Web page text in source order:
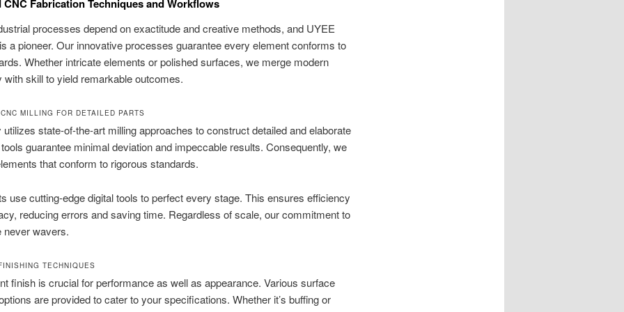
CNC Fabrication Techniques and Workflows
processes depend on exactitude and creative methods, and UYEE
a pioneer. Our innovative processes guarantee every element conforms to
Whether intricate elements or polished surfaces, we merge modern
with skill to yield remarkable outcomes.
MILLING FOR DETAILED PARTS
state-of-the-art milling approaches to construct detailed and elaborate
guarantee minimal deviation and impeccable results. Consequently, we
that conform to rigorous standards.
use cutting-edge digital tools to perfect every stage. This ensures efficiency
reducing errors and saving time. Regardless of scale, our commitment to
never wavers.
TECHNIQUES
finish is crucial for performance as well as appearance. Various surface
are provided to cater to your specifications. Whether it’s buffing or